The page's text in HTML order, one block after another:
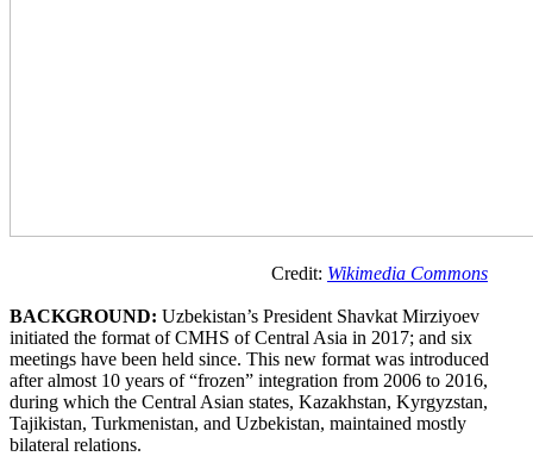
Credit: Wikimedia Commons
BACKGROUND: Uzbekistan’s President Shavkat Mirziyoev
initiated the format of CMHS of Central Asia in 2017; and six
meetings have been held since. This new format was introduced
after almost 10 years of “frozen” integration from 2006 to 2016,
during which the Central Asian states, Kazakhstan, Kyrgyzstan,
Tajikistan, Turkmenistan, and Uzbekistan, maintained mostly
bilateral relations.